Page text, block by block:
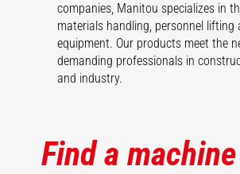
companies, Manitou specializes in
materials handling, personnel lifting
equipment. Our products meet the
demanding professionals in
and industry.
Find a machine